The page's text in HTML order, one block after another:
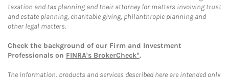
taxation and tax planning and their attorney for matters involving trust
and estate planning, charitable giving, philanthropic planning and
other legal matters.
Check the background of our Firm and Investment
Professionals on FINRA's BrokerCheck*.
The information, products and services described here are intended only